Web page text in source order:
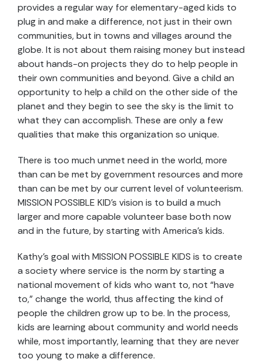
provides a regular way for elementary-aged kids to
plug in and make a difference, not just in their own
communities, but in towns and villages around the
globe. It is not about them raising money but instead
about hands-on projects they do to help people in
their own communities and beyond. Give a child an
opportunity to help a child on the other side of the
planet and they begin to see the sky is the limit to
what they can accomplish. These are only a few
qualities that make this organization so unique.
There is too much unmet need in the world, more
than can be met by government resources and more
than can be met by our current level of volunteerism.
MISSION POSSIBLE KID’s vision is to build a much
larger and more capable volunteer base both now
and in the future, by starting with America’s kids.
Kathy’s goal with MISSION POSSIBLE KIDS is to create
a society where service is the norm by starting a
national movement of kids who want to, not “have
to,” change the world, thus affecting the kind of
people the children grow up to be. In the process,
kids are learning about community and world needs
while, most importantly, learning that they are never
too young to make a difference.